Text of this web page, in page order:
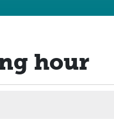
hour